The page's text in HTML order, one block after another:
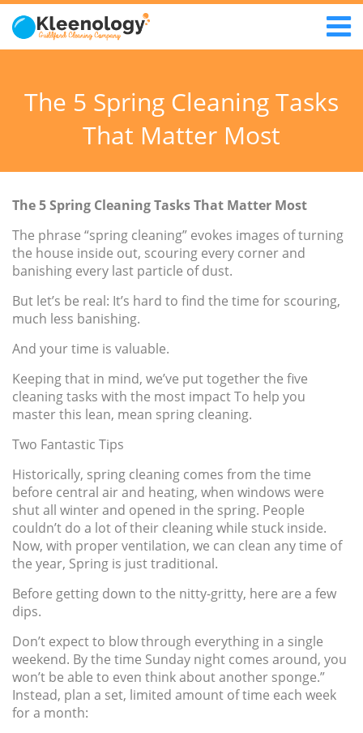
The 5 Spring Cleaning Tasks
That Matter Most
The 5 Spring Cleaning Tasks That Matter Most
The phrase “spring cleaning” evokes images of turning
the house inside out, scouring every corner and
banishing every last particle of dust.
But let’s be real: It’s hard to find the time for scouring,
much less banishing.
And your time is valuable.
Keeping that in mind, we’ve put together the five
cleaning tasks with the most impact To help you
master this lean, mean spring cleaning.
Two Fantastic Tips
Historically, spring cleaning comes from the time
before central air and heating, when windows were
shut all winter and opened in the spring. People
couldn’t do a lot of their cleaning while stuck inside.
Now, with proper ventilation, we can clean any time of
the year, Spring is just traditional.
Before getting down to the nitty-gritty, here are a few
dips.
Don’t expect to blow through everything in a single
weekend. By the time Sunday night comes around, you
won’t be able to even think about another sponge.”
Instead, plan a set, limited amount of time each week
for a month: